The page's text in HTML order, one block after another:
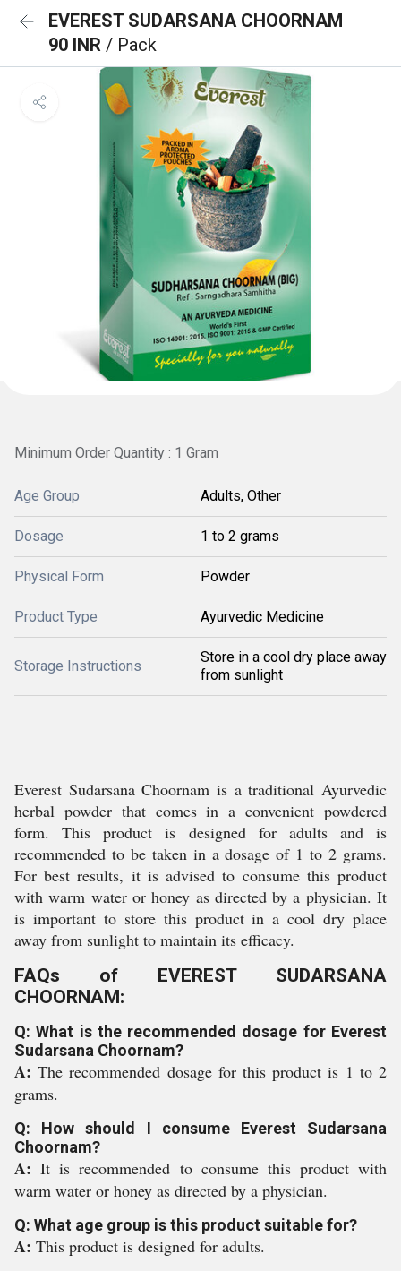
EVEREST SUDARSANA CHOORNAM
90 INR / Pack
Minimum Order Quantity : 1 Gram
Age Group Adults, Other
Dosage 1 to 2 grams
Physical Form Powder
Product Type Ayurvedic Medicine
Storage Instructions
Store in a cool dry place away
from sunlight
Everest Sudarsana Choornam is a traditional Ayurvedic
herbal powder that comes in a convenient powdered
form. This product is designed for adults and is
recommended to be taken in a dosage of 1 to 2 grams.
For best results, it is advised to consume this product
with warm water or honey as directed by a physician. It
is important to store this product in a cool dry place
away from sunlight to maintain its efficacy.
FAQs of EVEREST SUDARSANA
CHOORNAM:
Q: What is the recommended dosage for Everest
Sudarsana Choornam?
A:The recommended dosage for this product is 1 to 2
grams.
Q: How should I consume Everest Sudarsana
Choornam?
A:It is recommended to consume this product with
warm water or honey as directed by a physician.
Q: What age group is this product suitable for?
A: This product is designed for adults.